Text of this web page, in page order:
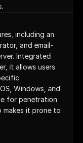
including an
and email-
Integrated
it allows users
Windows, and
for penetration
makes it prone to